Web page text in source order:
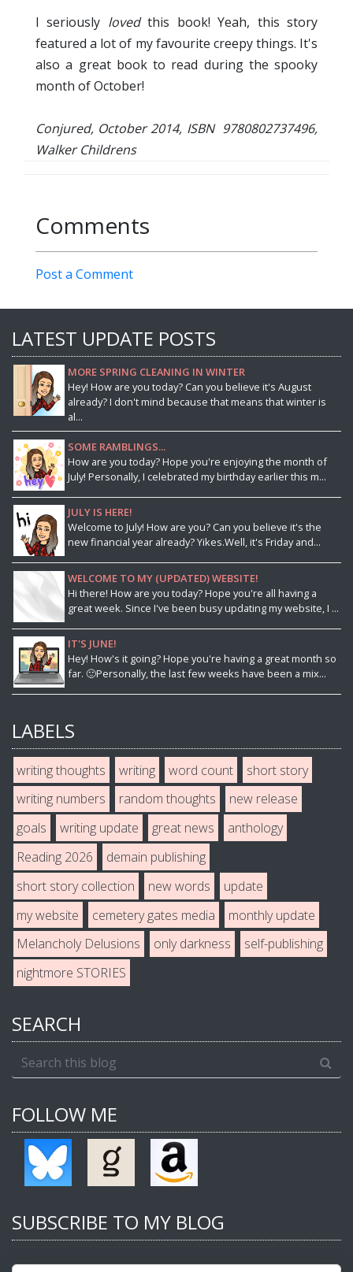
I seriously lovedthis book! Yeah, this story
featured a lot of my favourite creepy things. It's
also a great book to read during the spooky
month of October!
Conjured, October 2014, ISBN 9780802737496,
Walker Childrens
Comments
Post a Comment
LATEST UPDATE POSTS
MORE SPRING CLEANING IN WINTER
Hey! How are you today? Can you believe it's August
already? I don't mind because that means that winter is
al...
SOME RAMBLINGS...
How are you today? Hope you're enjoying the month of
July! Personally, I celebrated my birthday earlier this m...
JULY IS HERE!
Welcome to July! How are you? Can you believe it's the
new financial year already? Yikes.Well, it's Friday and...
WELCOME TO MY (UPDATED) WEBSITE!
Hi there! How are you today? Hope you're all having a
great week. Since I've been busy updating my website, I ...
IT'S JUNE!
Hey! How's it going? Hope you're having a great month so
far. 🙂Personally, the last few weeks have been a mix...
LABELS
writing thoughts writing word count
short story
writing numbers
random thoughts
new release
goals
writing update great news
anthology
Reading 2026
demain publishing
short story collection
new words
update
my website
cemetery gates media
monthly update
Melancholy Delusions
only darkness
self-publishing
nightmore STORIES
SEARCH
FOLLOW ME
SUBSCRIBE TO MY BLOG